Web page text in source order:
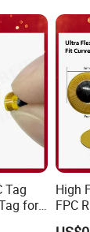
anytime;7.
order
Tag
for
High
FPC
NFC